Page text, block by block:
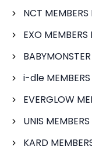
NCT MEMBERS
EXO MEMBERS
i-dle MEMBERS
EVERGLOW
UNIS
KARD